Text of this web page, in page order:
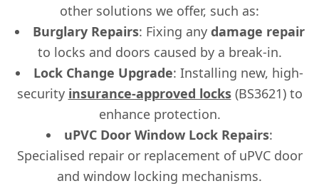
other solutions we offer, such as:
Burglary Repairs: Fixing any damage repair
to locks and doors caused by a break-in.
Lock Change Upgrade: Installing new, high-
security insurance-approved locks(BS3621) to
enhance protection.
uPVC Door Window Lock Repairs:
Specialised repair or replacement of uPVC door
and window locking mechanisms.